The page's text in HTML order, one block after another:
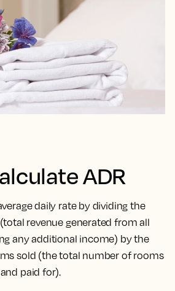
ADR
daily rate by dividing the
revenue generated from all
any additional income) by the
sold (the total number of rooms
paid for).